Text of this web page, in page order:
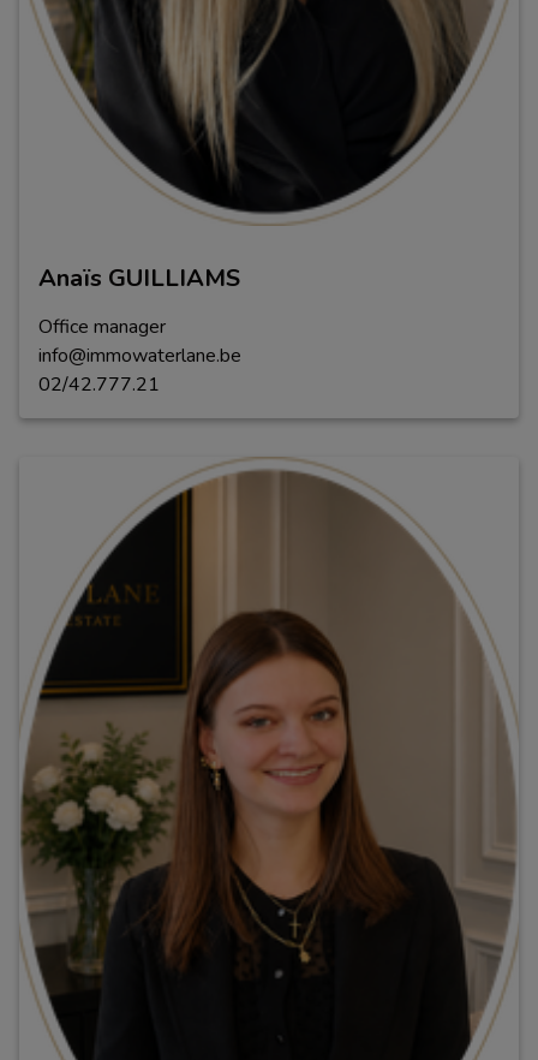
Anaïs GUILLIAMS
Office manager
info@immowaterlane.be
02/42.777.21